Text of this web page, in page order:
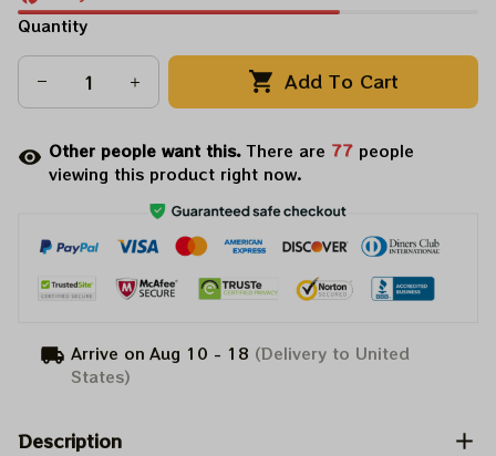
Quantity
Add To Cart
Other people want this.There are 77 people
viewing this product right now.
Arrive on Aug 10 - 18 (Delivery to United
States)
Description